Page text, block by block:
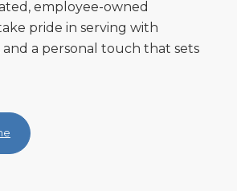
employee-owned
pride in serving with
and a personal touch that sets